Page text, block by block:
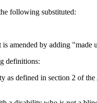
following substituted:
by adding "made
definitions:
as defined in section 2 of the